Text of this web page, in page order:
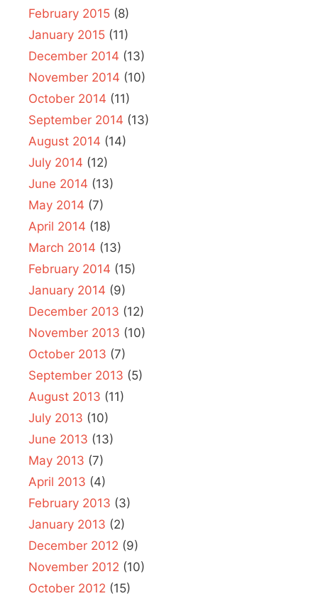
February 2015 (8)
January 2015 (11)
December 2014 (13)
November 2014 (10)
October 2014 (11)
September 2014 (13)
August 2014 (14)
July 2014 (12)
June 2014 (13)
May 2014 (7)
April 2014 (18)
March 2014 (13)
February 2014 (15)
January 2014 (9)
December 2013 (12)
November 2013 (10)
October 2013 (7)
September 2013 (5)
August 2013 (11)
July 2013 (10)
June 2013 (13)
May 2013 (7)
April 2013 (4)
February 2013 (3)
January 2013 (2)
December 2012 (9)
November 2012 (10)
October 2012 (15)